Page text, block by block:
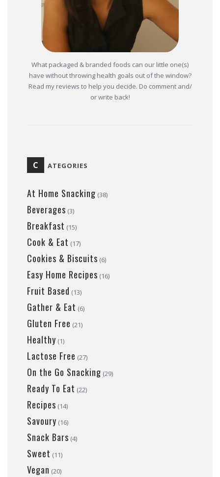
What packaged & branded foods can our little one(s)
have without throwing health goals out of the window?
Read my reviews to help you decide. Do comment and/
or write back!
C ATEGORIES
At Home Snacking (38)
Beverages (3)
Breakfast (15)
Cook & Eat (17)
Cookies & Biscuits (6)
Easy Home Recipes (16)
Fruit Based (13)
Gather & Eat (6)
Gluten Free (21)
Healthy (1)
Lactose Free (27)
On the Go Snacking (29)
Ready To Eat (22)
Recipes (14)
Savoury (16)
Snack Bars (4)
Sweet (11)
Vegan (20)